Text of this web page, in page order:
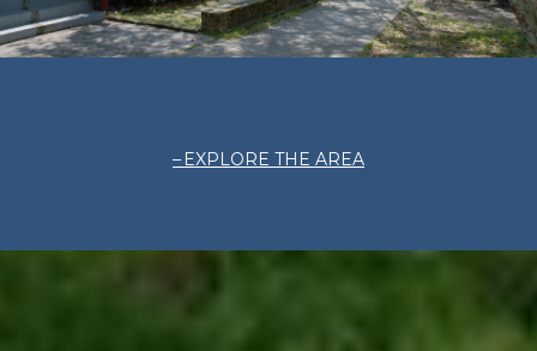
EXPLORE THE AREA